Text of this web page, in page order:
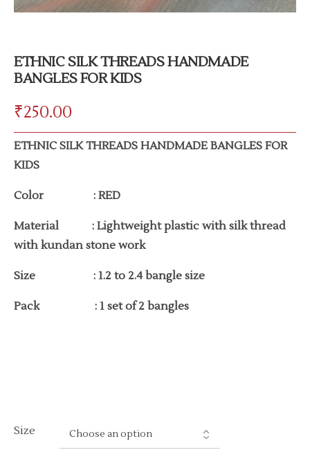
ETHNIC SILK THREADS HANDMADE
BANGLES FOR KIDS
₹250.00
ETHNIC SILK THREADS HANDMADE BANGLES FOR
KIDS
Color : RED
Material : Lightweight plastic with silk thread
with kundan stone work
Size : 1.2 to 2.4 bangle size
Pack : 1 set of 2 bangles
Size